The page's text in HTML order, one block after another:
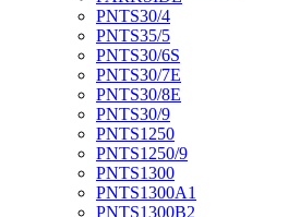
PNTS30/4
PNTS35/5
PNTS30/6S
PNTS30/7E
PNTS30/8E
PNTS30/9
PNTS1250
PNTS1250/9
PNTS1300
PNTS1300A1
PNTS1300B2